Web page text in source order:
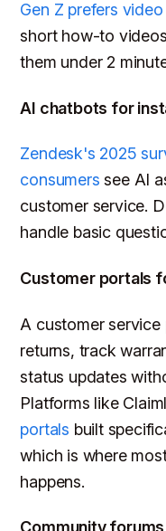
Gen Z prefers
short how-to
them under 2
AI chatbots for
Zendesk's 2025
consumers see AI
customer service.
handle basic
Customer portals
A customer service
returns, track
status updates
Platforms like
portals built
which is where
happens.
Community forums